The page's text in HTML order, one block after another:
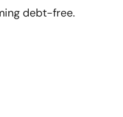
debt-free.